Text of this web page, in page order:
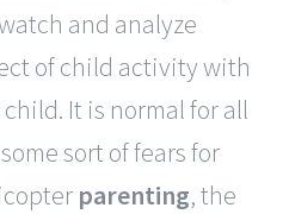
and analyze
of child activity with
It is normal for all
sort of fears for
parenting, the